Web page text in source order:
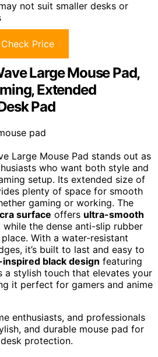
not suit smaller desks or
Check Price
Large Mouse Pad,
Extended
Pad
Large Mouse Pad stands out as
who want both style and
setup. Its extended size of
plenty of space for smooth
gaming or working. The
surface offers ultra-smooth
while the dense anti-slip rubber
With a water-resistant
it’s built to last and easy to
black design featuring
a stylish touch that elevates your
it perfect for gamers and anime
enthusiasts, and professionals
and durable mouse pad for
protection.